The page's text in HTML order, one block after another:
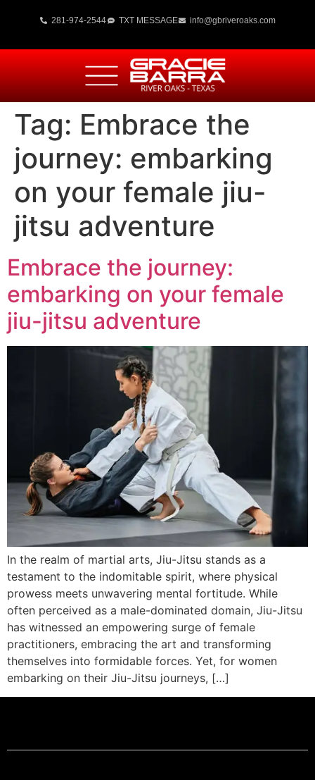
281-974-2544 TXT MESSAGE info@gbriveroaks.com
Tag: Embrace the
journey: embarking
on your female jiu-
jitsu adventure
Embrace the journey:
embarking on your female
jiu-jitsu adventure
In the realm of martial arts, Jiu-Jitsu stands as a
testament to the indomitable spirit, where physical
prowess meets unwavering mental fortitude. While
often perceived as a male-dominated domain, Jiu-Jitsu
has witnessed an empowering surge of female
practitioners, embracing the art and transforming
themselves into formidable forces. Yet, for women
embarking on their Jiu-Jitsu journeys, […]